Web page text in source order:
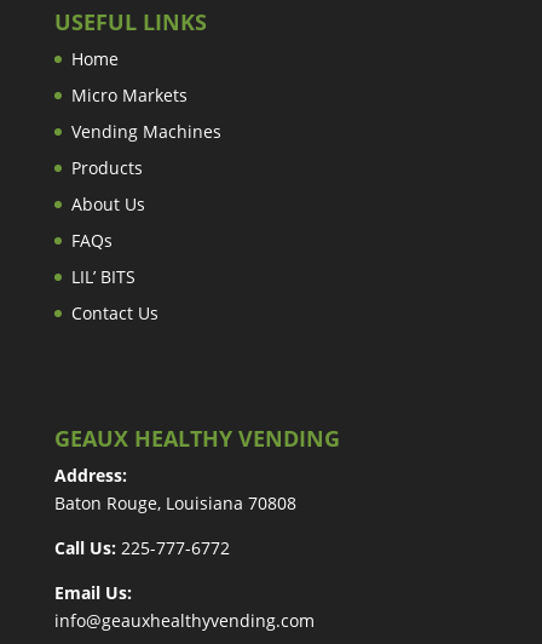
USEFUL LINKS
Home
Micro Markets
Vending Machines
Products
About Us
FAQs
LIL’ BITS
Contact Us
GEAUX HEALTHY VENDING
Address:
Baton Rouge, Louisiana 70808
Call Us: 225-777-6772
Email Us:
info@geauxhealthyvending.com